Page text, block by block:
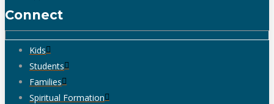
Connect
Kids
Students
Families
Spiritual Formation